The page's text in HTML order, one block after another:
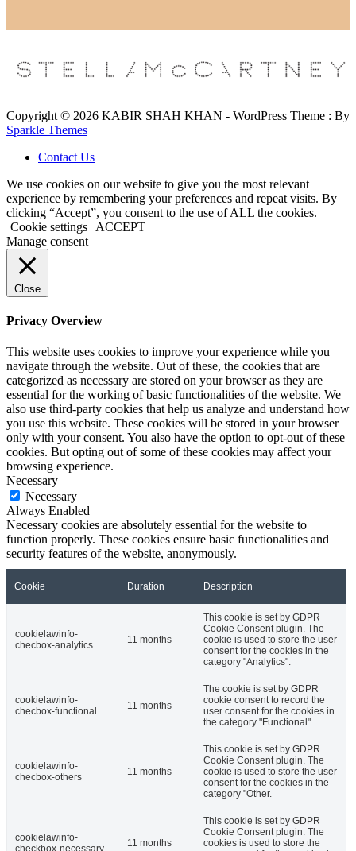
Copyright © 2026 KABIR SHAH KHAN - WordPress Theme : By
Sparkle Themes
Contact Us
We use cookies on our website to give you the most relevant
experience by remembering your preferences and repeat visits. By
clicking “Accept”, you consent to the use of ALL the cookies.
Cookie settings
ACCEPT
Manage consent
Close
Privacy Overview
This website uses cookies to improve your experience while you
navigate through the website. Out of these, the cookies that are
categorized as necessary are stored on your browser as they are
essential for the working of basic functionalities of the website. We
also use third-party cookies that help us analyze and understand how
you use this website. These cookies will be stored in your browser
only with your consent. You also have the option to opt-out of these
cookies. But opting out of some of these cookies may affect your
browsing experience.
Necessary
Necessary
Always Enabled
Necessary cookies are absolutely essential for the website to
function properly. These cookies ensure basic functionalities and
security features of the website, anonymously.
Cookie Duration Description
cookielawinfo-
checbox-analytics
11 months
This cookie is set by GDPR
Cookie Consent plugin. The
cookie is used to store the user
consent for the cookies in the
category "Analytics".
cookielawinfo-
checbox-functional
11 months
The cookie is set by GDPR
cookie consent to record the
user consent for the cookies in
the category "Functional".
cookielawinfo-
checbox-others
11 months
This cookie is set by GDPR
Cookie Consent plugin. The
cookie is used to store the user
consent for the cookies in the
category "Other.
cookielawinfo-
11 months
This cookie is set by GDPR
Cookie Consent plugin. The
cookies is used to store the